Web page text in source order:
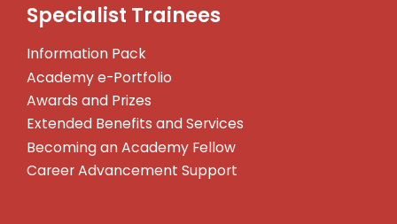
Specialist Trainees
Information Pack
Academy e-Portfolio
Awards and Prizes
Extended Benefits and Services
Becoming an Academy Fellow
Career Advancement Support